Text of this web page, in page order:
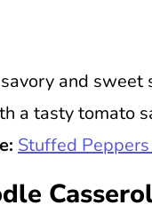
and
a tasty tomato
Stuffed